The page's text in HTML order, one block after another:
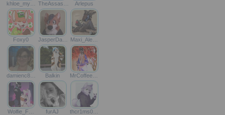
khloe_my… TheAssas… Arlepus
Foxy0 JasperDa… Maxi_Ale…
damienc8… Balkin MrCoffee…
Wolfie_F… furAJ thcr1ms0…